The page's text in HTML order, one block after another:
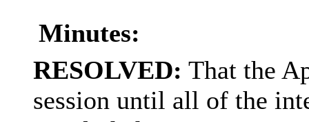
Minutes:
RESOLVED: That the
session until all of the